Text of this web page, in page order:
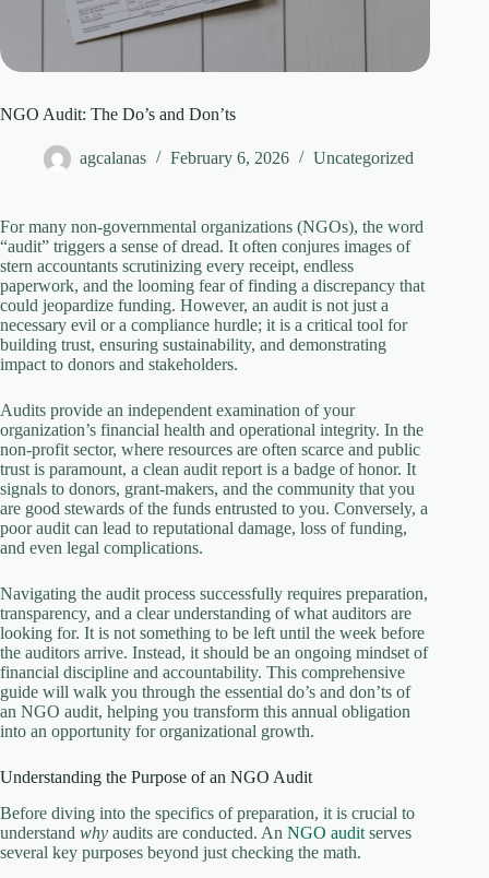
NGO Audit: The Do’s and Don’ts
agcalanas February 6, 2026 Uncategorized
For many non-governmental organizations (NGOs), the word
“audit” triggers a sense of dread. It often conjures images of
stern accountants scrutinizing every receipt, endless
paperwork, and the looming fear of finding a discrepancy that
could jeopardize funding. However, an audit is not just a
necessary evil or a compliance hurdle; it is a critical tool for
building trust, ensuring sustainability, and demonstrating
impact to donors and stakeholders.
Audits provide an independent examination of your
organization’s financial health and operational integrity. In the
non-profit sector, where resources are often scarce and public
trust is paramount, a clean audit report is a badge of honor. It
signals to donors, grant-makers, and the community that you
are good stewards of the funds entrusted to you. Conversely, a
poor audit can lead to reputational damage, loss of funding,
and even legal complications.
Navigating the audit process successfully requires preparation,
transparency, and a clear understanding of what auditors are
looking for. It is not something to be left until the week before
the auditors arrive. Instead, it should be an ongoing mindset of
financial discipline and accountability. This comprehensive
guide will walk you through the essential do’s and don’ts of
an NGO audit, helping you transform this annual obligation
into an opportunity for organizational growth.
Understanding the Purpose of an NGO Audit
Before diving into the specifics of preparation, it is crucial to
understand why audits are conducted. An NGO audit serves
several key purposes beyond just checking the math.